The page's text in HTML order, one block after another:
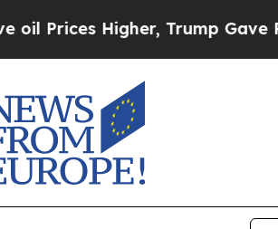
Higher, Trump Gave